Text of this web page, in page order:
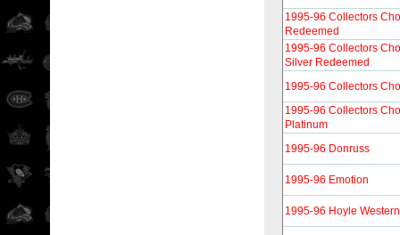
1995-96 Collectors
Redeemed
1995-96 Collectors
Silver Redeemed
1995-96 Collectors
1995-96 Collectors
Platinum
1995-96 Donruss
1995-96 Emotion
1995-96 Hoyle